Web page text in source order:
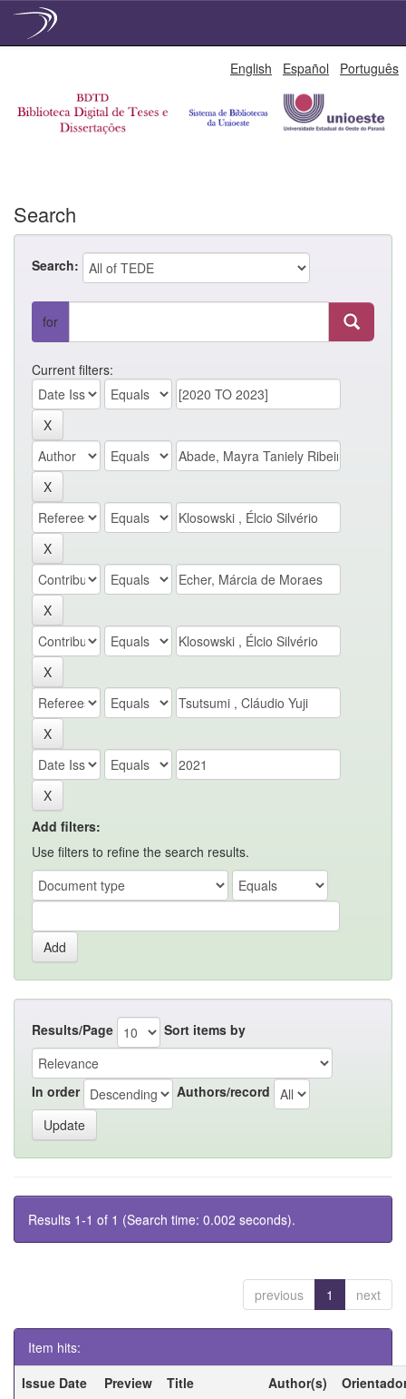
English Español Português
Search
Search:
for
Current filters:
Add filters:
Use filters to refine the search results.
Results/Page Sort items by
In order Authors/record
Results 1-1 of 1 (Search time: 0.002 seconds).
previous 1 next
Item hits:
Issue Date
Preview Title Author(s)